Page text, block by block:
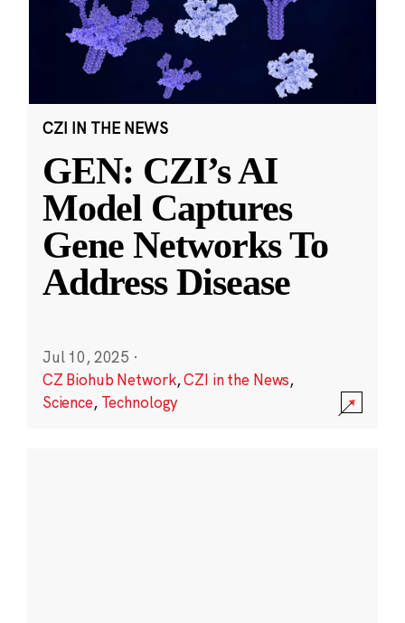
CZI IN THE NEWS
GEN: CZI’s AI
Model Captures
Gene Networks To
Address Disease
Jul 10, 2025 ·
CZ Biohub Network,CZI in the News,
Science, Technology